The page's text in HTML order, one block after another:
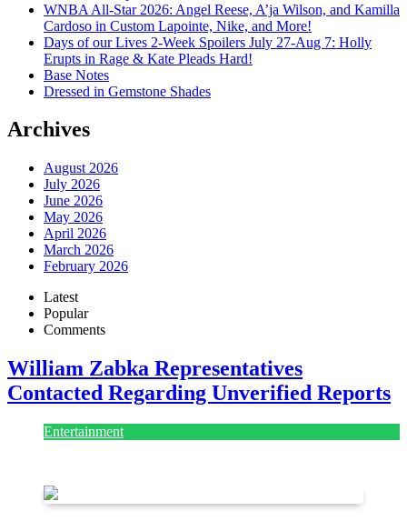
WNBA All-Star 2026: Angel Reese, A’ja Wilson, and Kamilla
Cardoso in Custom Lapointe, Nike, and More!
Days of our Lives 2-Week Spoilers July 27-Aug 7: Holly
Erupts in Rage & Kate Pleads Hard!
Base Notes
Dressed in Gemstone Shades
Archives
August 2026
July 2026
June 2026
May 2026
April 2026
March 2026
February 2026
Latest
Popular
Comments
William Zabka Representatives
Contacted Regarding Unverified Reports
Entertainment